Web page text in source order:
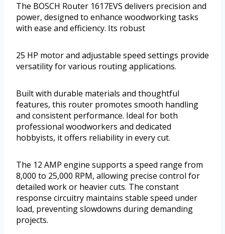
The BOSCH Router 1617EVS delivers precision and
power, designed to enhance woodworking tasks
with ease and efficiency. Its robust
25 HP motor and adjustable speed settings provide
versatility for various routing applications.
Built with durable materials and thoughtful
features, this router promotes smooth handling
and consistent performance. Ideal for both
professional woodworkers and dedicated
hobbyists, it offers reliability in every cut.
The 12 AMP engine supports a speed range from
8,000 to 25,000 RPM, allowing precise control for
detailed work or heavier cuts. The constant
response circuitry maintains stable speed under
load, preventing slowdowns during demanding
projects.